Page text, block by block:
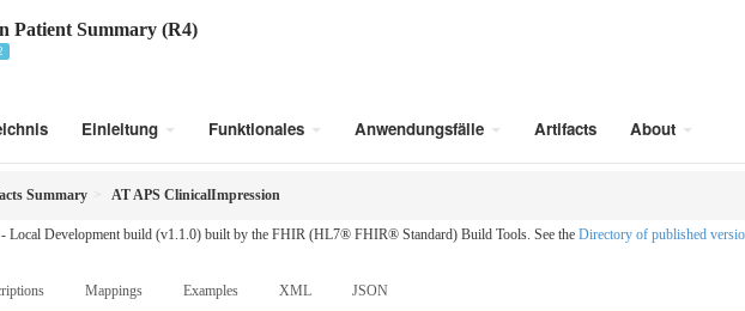
Patient Summary (R4)
Einleitung Funktionales Anwendungsfälle Artifacts About
Summary AT APS ClinicalImpression
Local Development build (v1.1.0) built by the FHIR (HL7® FHIR® Standard) Build Tools. See the Directory of published
Mappings Examples XML JSON